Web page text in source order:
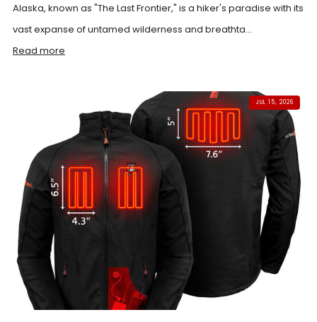
Alaska, known as "The Last Frontier," is a hiker's paradise with its
vast expanse of untamed wilderness and breathta...
Read more
JUL 15, 2026